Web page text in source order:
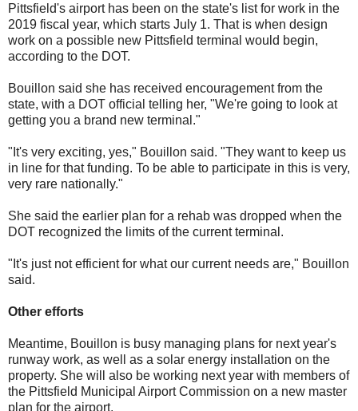
Pittsfield's airport has been on the state's list for work in the
2019 fiscal year, which starts July 1. That is when design
work on a possible new Pittsfield terminal would begin,
according to the DOT.
Bouillon said she has received encouragement from the
state, with a DOT official telling her, "We're going to look at
getting you a brand new terminal."
"It's very exciting, yes," Bouillon said. "They want to keep us
in line for that funding. To be able to participate in this is very,
very rare nationally."
She said the earlier plan for a rehab was dropped when the
DOT recognized the limits of the current terminal.
"It's just not efficient for what our current needs are," Bouillon
said.
Other efforts
Meantime, Bouillon is busy managing plans for next year's
runway work, as well as a solar energy installation on the
property. She will also be working next year with members of
the Pittsfield Municipal Airport Commission on a new master
plan for the airport.